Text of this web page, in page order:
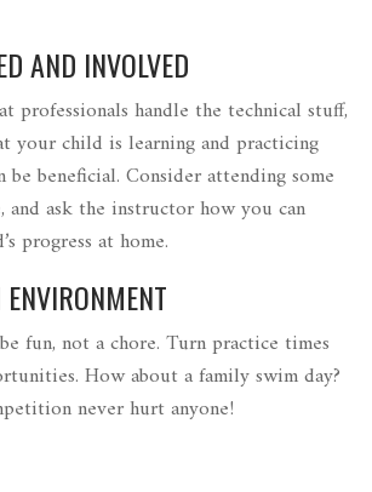
AND INVOLVED
professionals handle the technical stuff,
your child is learning and practicing
be beneficial. Consider attending some
and ask the instructor how you can
progress at home.
fun, not a chore. Turn practice times
How about a family swim day?
never hurt anyone!